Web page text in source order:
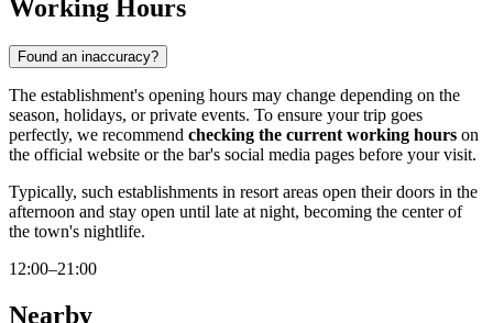
Working Hours
Found an inaccuracy?
The establishment's opening hours may change depending on the
season, holidays, or private events. To ensure your trip goes
perfectly, we recommend checking the current working hours on
the official website or the bar's social media pages before your visit.
Typically, such establishments in resort areas open their doors in the
afternoon and stay open until late at night, becoming the center of
the town's nightlife.
12:00–21:00
Nearby